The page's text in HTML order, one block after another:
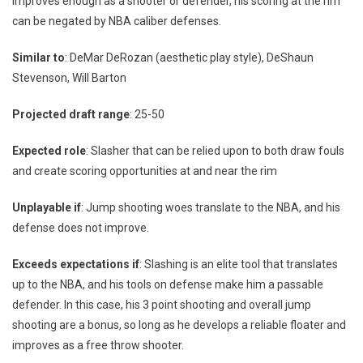
can be negated by NBA caliber defenses.
Similar to: DeMar DeRozan (aesthetic play style), DeShaun
Stevenson, Will Barton
Projected draft range: 25-50
Expected role: Slasher that can be relied upon to both draw fouls
and create scoring opportunities at and near the rim
Unplayable if: Jump shooting woes translate to the NBA, and his
defense does not improve.
Exceeds expectations if: Slashing is an elite tool that translates
up to the NBA, and his tools on defense make him a passable
defender. In this case, his 3 point shooting and overall jump
shooting are a bonus, so long as he develops a reliable floater and
improves as a free throw shooter.